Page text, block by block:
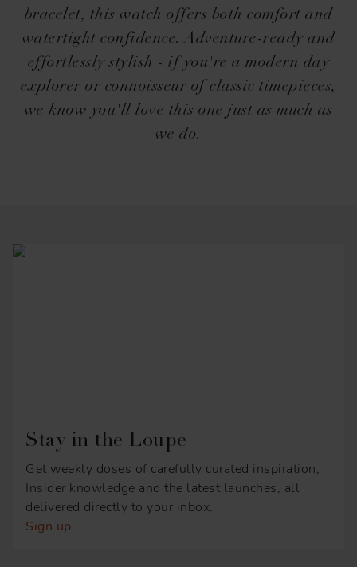
bracelet, this watch offers both comfort and
watertight confidence. Adventure-ready and
effortlessly stylish - if you're a modern day
explorer or connoisseur of classic timepieces,
we know you'll love this one just as much as
we do.
Stay in the Loupe
Get weekly doses of carefully curated inspiration,
Insider knowledge and the latest launches, all
delivered directly to your inbox.
Sign up